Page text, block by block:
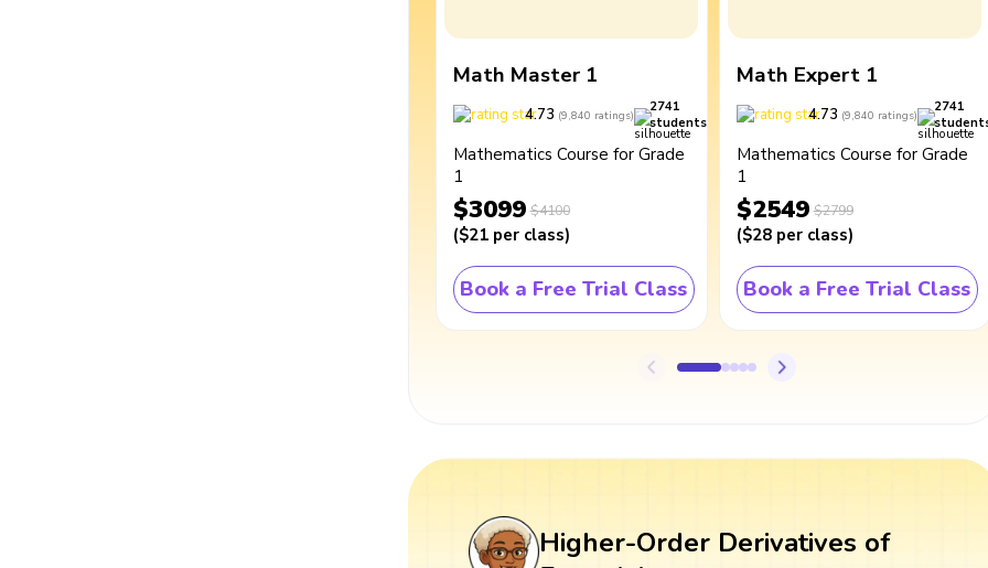
Math Master 1
4.73 (9,840 ratings)
2741
students
Mathematics Course for Grade
1
$3099 $4100
($21 per class)
Book a Free Trial Class
Math Expert 1
4.73 (9,840 ratings)
2741
Mathematics Course for Grade
1
$2549 $2799
($28 per class)
Book a Free Trial Class
Higher-Order Derivatives of